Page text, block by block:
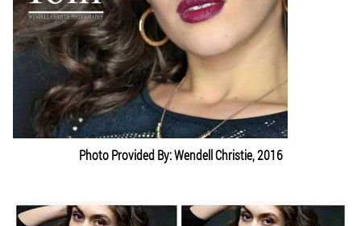
Photo Provided By: Wendell Christie, 2016